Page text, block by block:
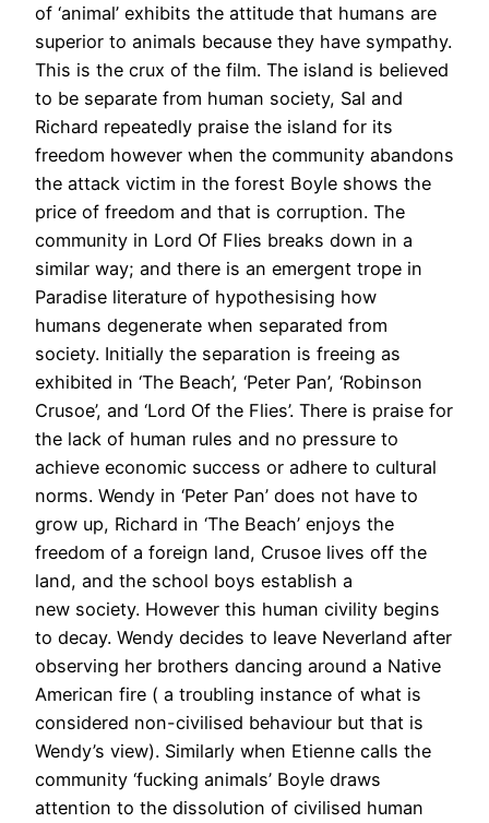
of ‘animal’ exhibits the attitude that humans are
superior to animals because they have sympathy.
This is the crux of the film. The island is believed
to be separate from human society, Sal and
Richard repeatedly praise the island for its
freedom however when the community abandons
the attack victim in the forest Boyle shows the
price of freedom and that is corruption. The
community in Lord Of Flies breaks down in a
similar way; and there is an emergent trope in
Paradise literature of hypothesising how
humans degenerate when separated from
society. Initially the separation is freeing as
exhibited in ‘The Beach’, ‘Peter Pan’, ‘Robinson
Crusoe’, and ‘Lord Of the Flies’. There is praise for
the lack of human rules and no pressure to
achieve economic success or adhere to cultural
norms. Wendy in ‘Peter Pan’ does not have to
grow up, Richard in ‘The Beach’ enjoys the
freedom of a foreign land, Crusoe lives off the
land, and the school boys establish a
new society. However this human civility begins
to decay. Wendy decides to leave Neverland after
observing her brothers dancing around a Native
American fire ( a troubling instance of what is
considered non-civilised behaviour but that is
Wendy’s view). Similarly when Etienne calls the
community ‘fucking animals’ Boyle draws
attention to the dissolution of civilised human